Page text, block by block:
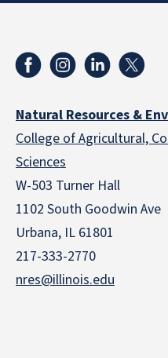
Natural Resources &
College of Agricultural,
Sciences
W-503 Turner Hall
1102 South Goodwin Ave
Urbana, IL 61801
217-333-2770
nres@illinois.edu